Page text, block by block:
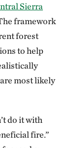
Sierra
framework
forest
to help
most likely
do it with
fire.”